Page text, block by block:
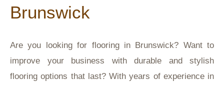
Brunswick
Are you looking for flooring in Brunswick? Want to
improve your business with durable and stylish
flooring options that last? With years of experience in